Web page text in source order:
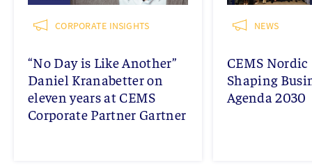
CORPORATE INSIGHTS
“No Day is Like Another”
Daniel Kranabetter on
eleven years at CEMS
Corporate Partner Gartner
NEWS
CEMS
Shaping
Agenda 2030